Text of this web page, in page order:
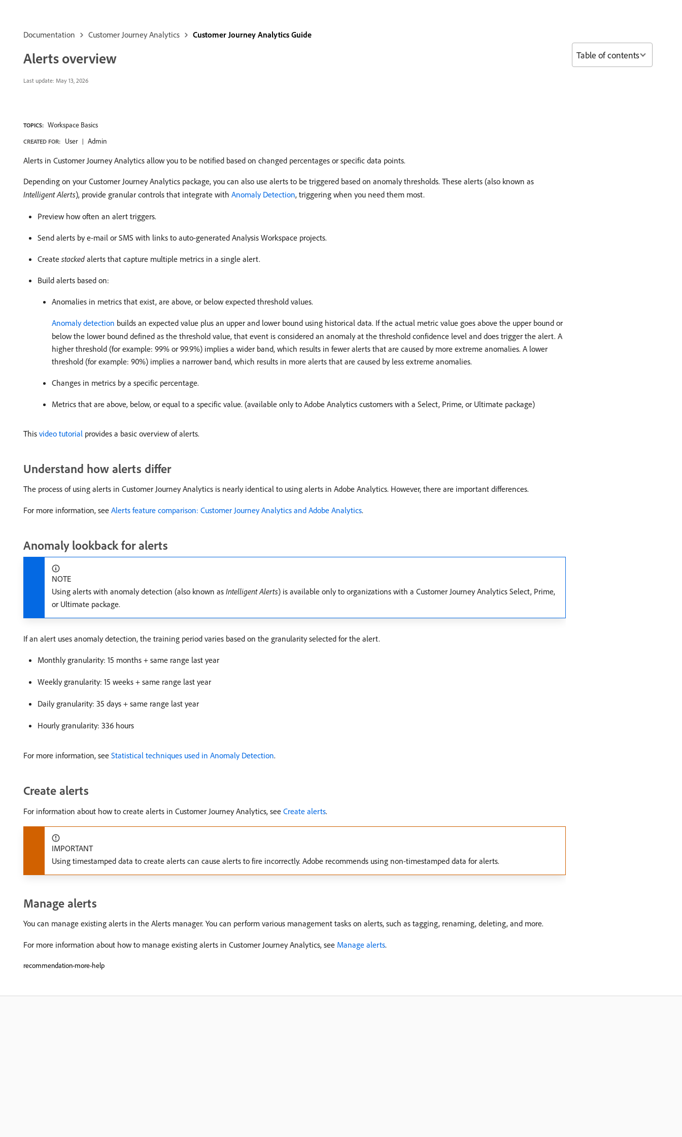
Documentation Customer Journey Analytics Customer Journey Analytics Guide
Alerts overview
Last update: May 13, 2026
TOPICS: Workspace Basics
CREATED FOR: User Admin
Alerts in Customer Journey Analytics allow you to be notified based on changed percentages or specific data points.
Depending on your Customer Journey Analytics package, you can also use alerts to be triggered based on anomaly thresholds. These alerts (also known as
Intelligent Alerts), provide granular controls that integrate with Anomaly Detection, triggering when you need them most.
Preview how often an alert triggers.
Send alerts by e-mail or SMS with links to auto-generated Analysis Workspace projects.
Create stacked alerts that capture multiple metrics in a single alert.
Build alerts based on:
Anomalies in metrics that exist, are above, or below expected threshold values.
Anomaly detection builds an expected value plus an upper and lower bound using historical data. If the actual metric value goes above the upper bound or
below the lower bound defined as the threshold value, that event is considered an anomaly at the threshold confidence level and does trigger the alert. A
higher threshold (for example: 99% or 99.9%) implies a wider band, which results in fewer alerts that are caused by more extreme anomalies. A lower
threshold (for example: 90%) implies a narrower band, which results in more alerts that are caused by less extreme anomalies.
Changes in metrics by a specific percentage.
Metrics that are above, below, or equal to a specific value. (available only to Adobe Analytics customers with a Select, Prime, or Ultimate package)
This video tutorial provides a basic overview of alerts.
Understand how alerts differ
The process of using alerts in Customer Journey Analytics is nearly identical to using alerts in Adobe Analytics. However, there are important differences.
For more information, see Alerts feature comparison: Customer Journey Analytics and Adobe Analytics.
Anomaly lookback for alerts
NOTE
Using alerts with anomaly detection (also known as Intelligent Alerts) is available only to organizations with a Customer Journey Analytics Select, Prime,
or Ultimate package.
If an alert uses anomaly detection, the training period varies based on the granularity selected for the alert.
Monthly granularity: 15 months + same range last year
Weekly granularity: 15 weeks + same range last year
Daily granularity: 35 days + same range last year
Hourly granularity: 336 hours
For more information, see Statistical techniques used in Anomaly Detection.
Create alerts
For information about how to create alerts in Customer Journey Analytics, see Create alerts.
IMPORTANT
Using timestamped data to create alerts can cause alerts to fire incorrectly. Adobe recommends using non-timestamped data for alerts.
Manage alerts
You can manage existing alerts in the Alerts manager. You can perform various management tasks on alerts, such as tagging, renaming, deleting, and more.
For more information about how to manage existing alerts in Customer Journey Analytics, see Manage alerts.
recommendation-more-help
Table of contents